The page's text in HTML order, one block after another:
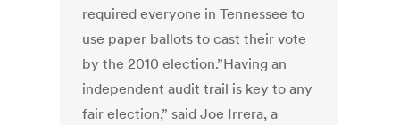
required everyone in Tennessee to
use paper ballots to cast their vote
by the 2010 election.”Having an
independent audit trail is key to any
fair election,” said Joe Irrera, a